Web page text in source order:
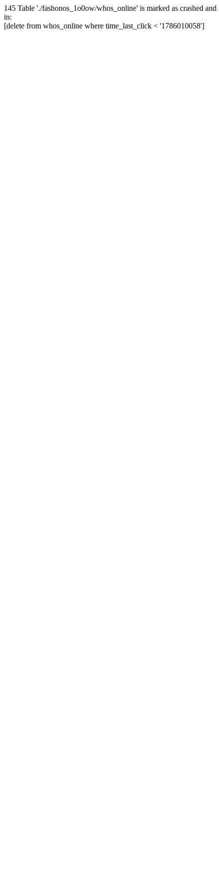
145 Table './fashonos_1o0ow/whos_online' is marked as crashed and
in:
[delete from whos_online where time_last_click < '1786010058']